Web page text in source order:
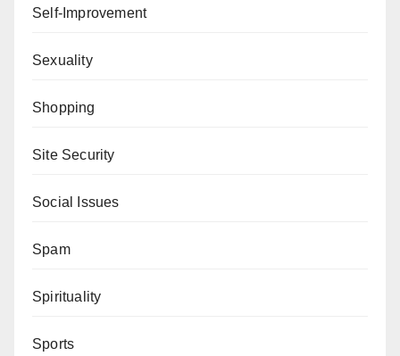
Self-Improvement
Sexuality
Shopping
Site Security
Social Issues
Spam
Spirituality
Sports